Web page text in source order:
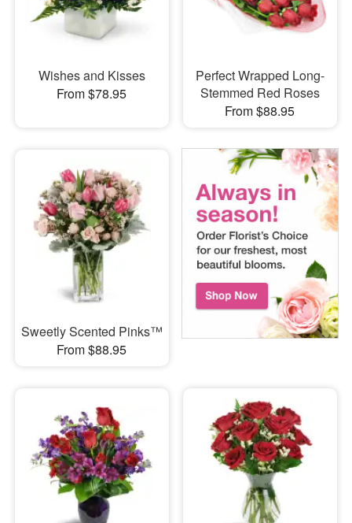
Wishes and Kisses
From $78.95
Perfect Wrapped Long-
Stemmed Red Roses
From $88.95
Sweetly Scented Pinks™
From $88.95